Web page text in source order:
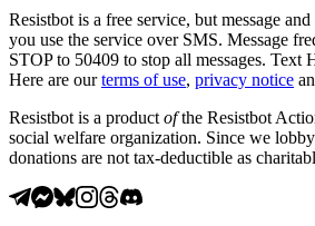
Resistbot is a free service, but message
you use the service over SMS. Message
STOP to 50409 to stop all messages. Text
Here are our terms of use, privacy notice
Resistbot is a product ofthe Resistbot
social welfare organization. Since we
donations are not tax-deductible as